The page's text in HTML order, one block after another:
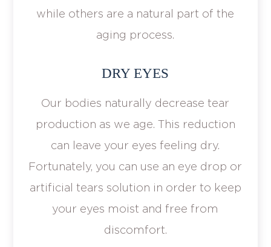
while others are a natural part of the
aging process.
DRY EYES
Our bodies naturally decrease tear
production as we age. This reduction
can leave your eyes feeling dry.
Fortunately, you can use an eye drop or
artificial tears solution in order to keep
your eyes moist and free from
discomfort.